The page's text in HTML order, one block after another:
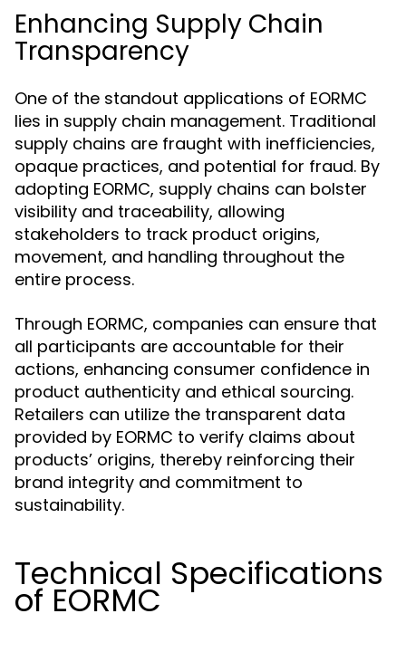
Enhancing Supply Chain
Transparency
One of the standout applications of EORMC
lies in supply chain management. Traditional
supply chains are fraught with inefficiencies,
opaque practices, and potential for fraud. By
adopting EORMC, supply chains can bolster
visibility and traceability, allowing
stakeholders to track product origins,
movement, and handling throughout the
entire process.
Through EORMC, companies can ensure that
all participants are accountable for their
actions, enhancing consumer confidence in
product authenticity and ethical sourcing.
Retailers can utilize the transparent data
provided by EORMC to verify claims about
products’ origins, thereby reinforcing their
brand integrity and commitment to
sustainability.
Technical Specifications
of EORMC